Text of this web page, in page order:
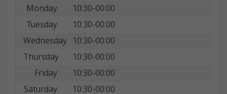
Monday
10:30-00:00
Tuesday
10:30-00:00
Wednesday 10:30-00:00
Thursday
10:30-00:00
Friday
10:30-00:00
Saturday
10:30-00:00